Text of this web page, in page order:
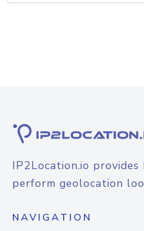
IP2Location.io
perform geolocation
NAVIGATION